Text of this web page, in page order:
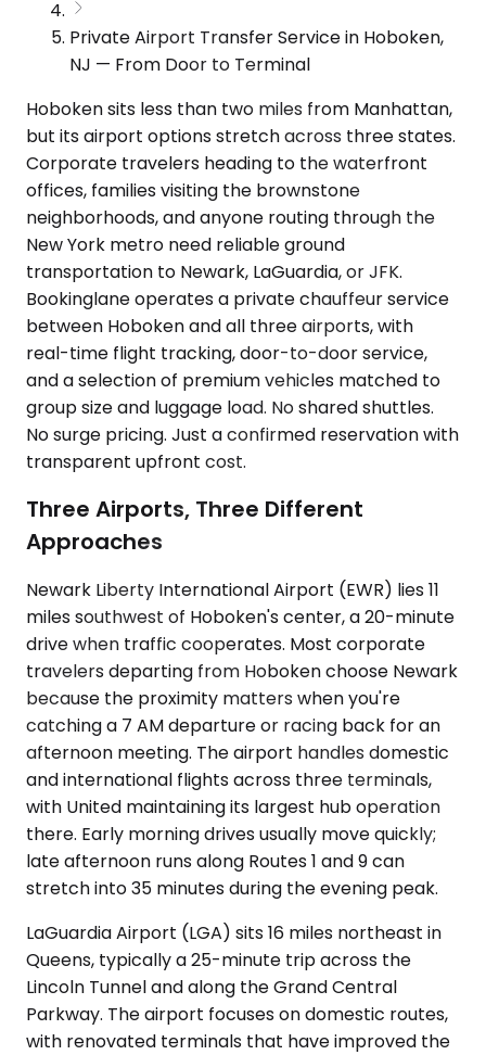
Private Airport Transfer Service in Hoboken,
NJ — From Door to Terminal
Hoboken sits less than two miles from Manhattan,
but its airport options stretch across three states.
Corporate travelers heading to the waterfront
offices, families visiting the brownstone
neighborhoods, and anyone routing through the
New York metro need reliable ground
transportation to Newark, LaGuardia, or JFK.
Bookinglane operates a private chauffeur service
between Hoboken and all three airports, with
real-time flight tracking, door-to-door service,
and a selection of premium vehicles matched to
group size and luggage load. No shared shuttles.
No surge pricing. Just a confirmed reservation with
transparent upfront cost.
Three Airports, Three Different
Approaches
Newark Liberty International Airport (EWR) lies 11
miles southwest of Hoboken's center, a 20-minute
drive when traffic cooperates. Most corporate
travelers departing from Hoboken choose Newark
because the proximity matters when you're
catching a 7 AM departure or racing back for an
afternoon meeting. The airport handles domestic
and international flights across three terminals,
with United maintaining its largest hub operation
there. Early morning drives usually move quickly;
late afternoon runs along Routes 1 and 9 can
stretch into 35 minutes during the evening peak.
LaGuardia Airport (LGA) sits 16 miles northeast in
Queens, typically a 25-minute trip across the
Lincoln Tunnel and along the Grand Central
Parkway. The airport focuses on domestic routes,
with renovated terminals that have improved the